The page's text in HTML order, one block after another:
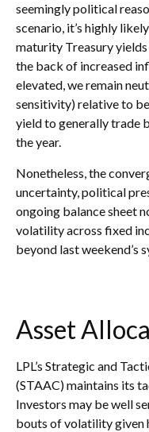
seemingly political
scenario, it’s highly
maturity Treasury
the back of increased
elevated, we remain
sensitivity) relative to
yield to generally trade
the year.
Nonetheless, the
uncertainty, political
ongoing balance sheet
volatility across fixed
beyond last weekend’s
Asset
LPL’s Strategic and
(STAAC) maintains its
Investors may be well
bouts of volatility given